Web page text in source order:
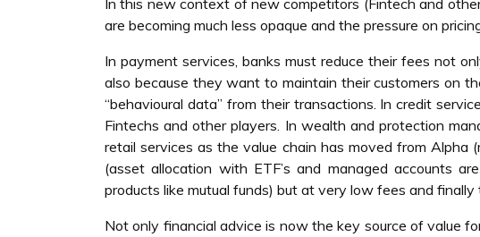
In this new context of new competitors (Fintech and
are becoming much less opaque and the pressure on
In payment services, banks must reduce their fees not
also because they want to maintain their customers on
“behavioural data” from their transactions. In credit
Fintechs and other players. In wealth and protection
retail services as the value chain has moved from
(asset allocation with ETF’s and managed accounts
products like mutual funds) but at very low fees and
Not only financial advice is now the key source of value